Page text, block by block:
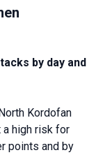
by day and
Kordofan
a high risk for
points and by